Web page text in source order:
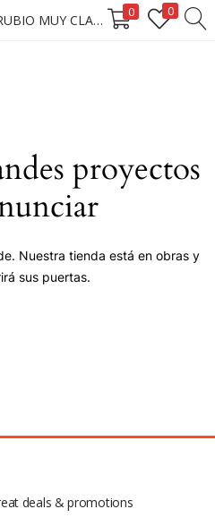
SALON IN GLOSS 9.02 RUBIO MUY CLARO NATURAL IRISADO 60G. 0 0
proyectos
Nuestra tienda está en obras y
sus puertas.
deals & promotions